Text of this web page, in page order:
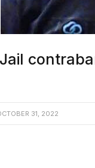
31, 2022